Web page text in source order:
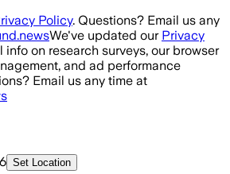
Policy. Questions? Email us any
We've updated our Privacy
on research surveys, our browser
and ad performance
Email us any time at
Set Location